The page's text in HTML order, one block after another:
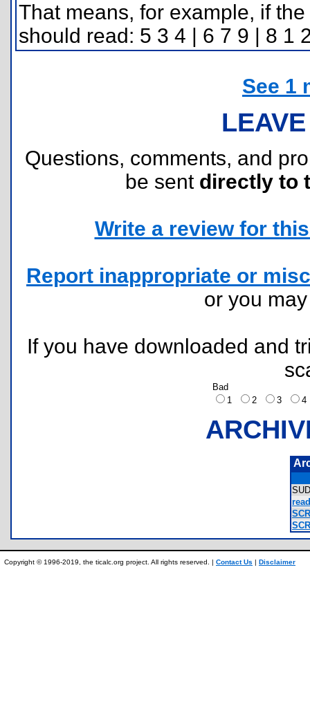
That means, for example, if
should read: 5 3 4 | 6 7 9 | 8 1
See 1
Questions, comments, and
be sent directly to
Write a review for
Report inappropriate or
or you
If you have downloaded and
Bad
1
2 3
Copyright © 1996-2019, the ticalc.org project. All rights reserved. | Contact Us | Disclaimer